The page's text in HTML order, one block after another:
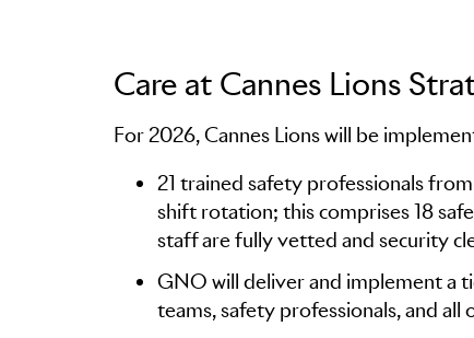
Care at Cannes Lions
For 2026, Cannes Lions will be
21 trained safety professionals
shift rotation; this comprises 18
staff are fully vetted and security
GNO will deliver and implement a
teams, safety professionals, and all